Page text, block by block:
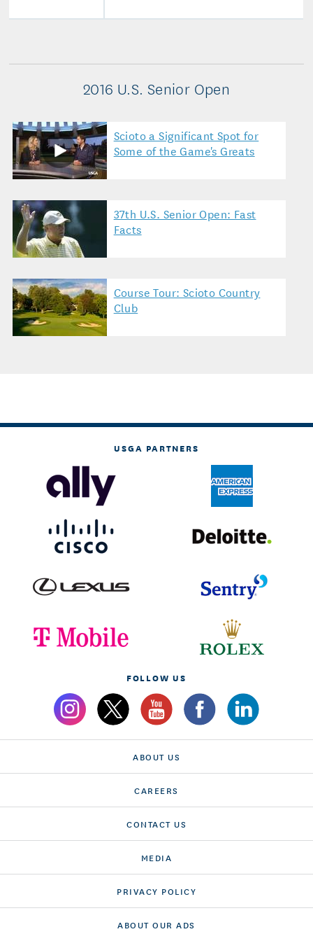
2016 U.S. Senior Open
Scioto a Significant Spot for
Some of the Game's Greats
37th U.S. Senior Open: Fast
Facts
Course Tour: Scioto Country
Club
USGA PARTNERS
FOLLOW US
ABOUT US
CAREERS
CONTACT US
MEDIA
PRIVACY POLICY
ABOUT OUR ADS